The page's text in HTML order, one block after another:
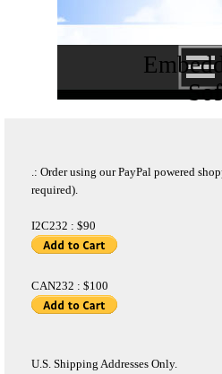
.: Order using our PayPal powered
required).
I2C232 : $90
CAN232 : $100
U.S. Shipping Addresses Only.